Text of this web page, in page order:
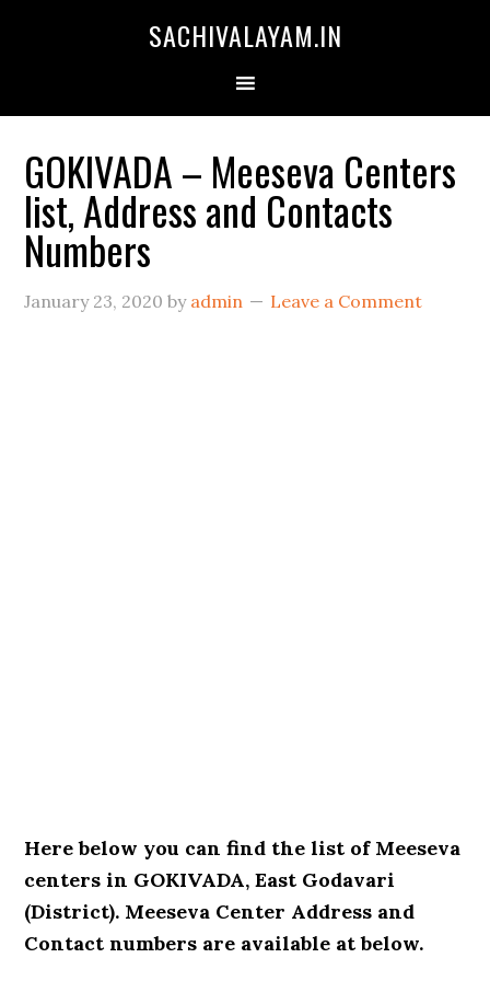
SACHIVALAYAM.IN
GOKIVADA – Meeseva Centers
list, Address and Contacts
Numbers
January 23, 2020 by admin Leave a Comment
Here below you can find the list of Meeseva
centers in GOKIVADA, East Godavari
(District). Meeseva Center Address and
Contact numbers are available at below.